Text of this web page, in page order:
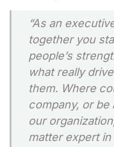
“As an
together you
people’s
what really
them. Where
company, or be
our
matter expert